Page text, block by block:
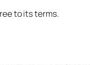
to its terms.